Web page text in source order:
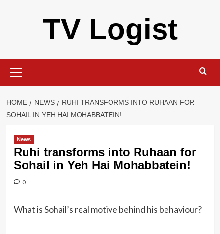
TV Logist
Menu
HOME NEWS
RUHI TRANSFORMS INTO RUHAAN FOR
SOHAIL IN YEH HAI MOHABBATEIN!
News
Ruhi transforms into Ruhaan for
Sohail in Yeh Hai Mohabbatein!
0
What is Sohail’s real motive behind his behaviour?